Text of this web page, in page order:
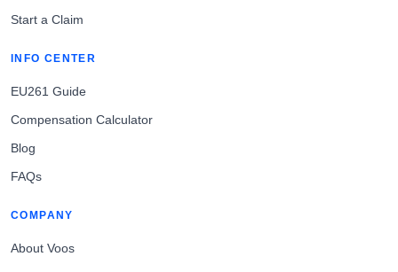
Start a Claim
INFO CENTER
EU261 Guide
Compensation Calculator
Blog
FAQs
COMPANY
About Voos